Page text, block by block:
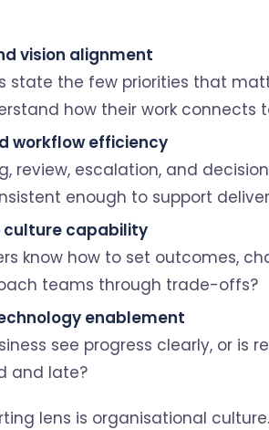
vision alignment
state the few priorities that
how their work connects
workflow efficiency
review, escalation, and
enough to support
culture capability
know how to set outcomes,
teams through trade-offs?
enablement
see progress clearly, or is
and late?
lens is organisational